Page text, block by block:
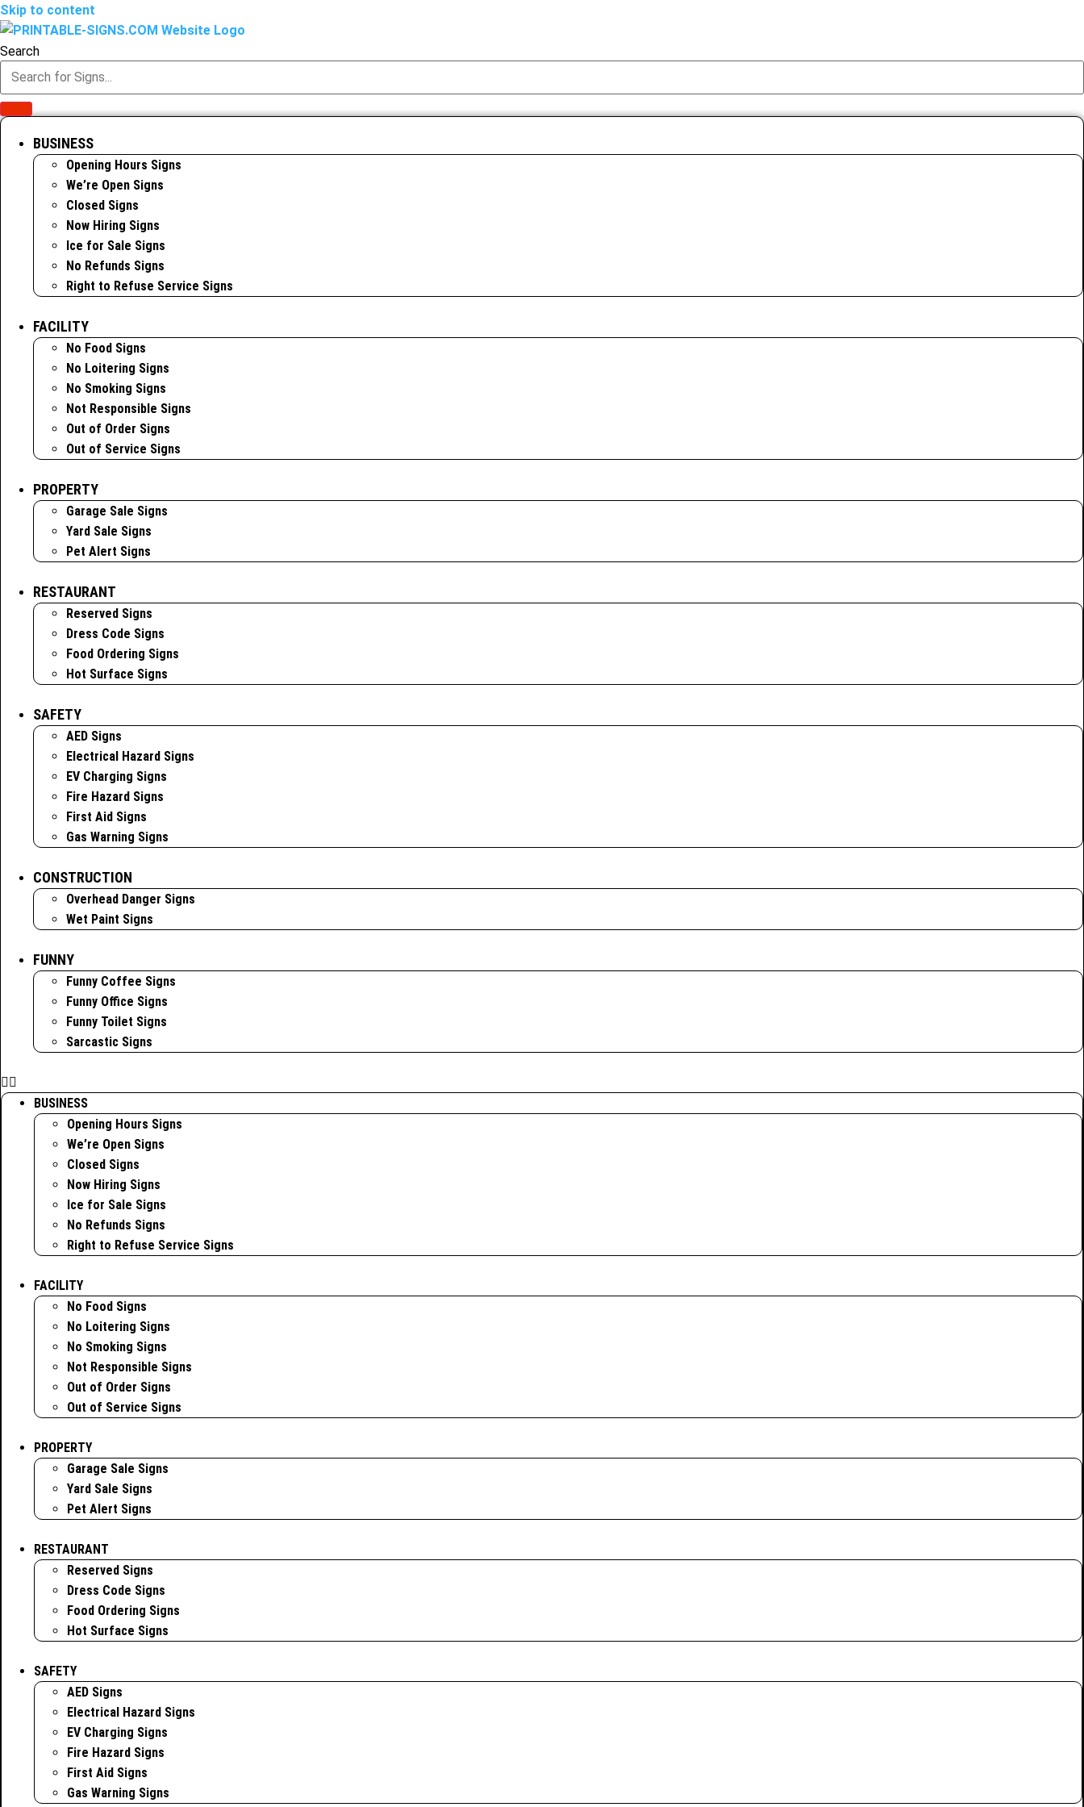
Skip to content
Search
BUSINESS
Opening Hours Signs
We’re Open Signs
Closed Signs
Now Hiring Signs
Ice for Sale Signs
No Refunds Signs
Right to Refuse Service Signs
FACILITY
No Food Signs
No Loitering Signs
No Smoking Signs
Not Responsible Signs
Out of Order Signs
Out of Service Signs
PROPERTY
Garage Sale Signs
Yard Sale Signs
Pet Alert Signs
RESTAURANT
Reserved Signs
Dress Code Signs
Food Ordering Signs
Hot Surface Signs
SAFETY
AED Signs
Electrical Hazard Signs
EV Charging Signs
Fire Hazard Signs
First Aid Signs
Gas Warning Signs
CONSTRUCTION
Overhead Danger Signs
Wet Paint Signs
FUNNY
Funny Coffee Signs
Funny Office Signs
Funny Toilet Signs
Sarcastic Signs
BUSINESS
Opening Hours Signs
We’re Open Signs
Closed Signs
Now Hiring Signs
Ice for Sale Signs
No Refunds Signs
Right to Refuse Service Signs
FACILITY
No Food Signs
No Loitering Signs
No Smoking Signs
Not Responsible Signs
Out of Order Signs
Out of Service Signs
PROPERTY
Garage Sale Signs
Yard Sale Signs
Pet Alert Signs
RESTAURANT
Reserved Signs
Dress Code Signs
Food Ordering Signs
Hot Surface Signs
SAFETY
AED Signs
Electrical Hazard Signs
EV Charging Signs
Fire Hazard Signs
First Aid Signs
Gas Warning Signs